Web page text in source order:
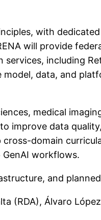
with
will provide
including
data, and
medical
improve data
domain
workflows.
and
(RDA), Álvaro